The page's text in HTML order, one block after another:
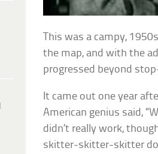
This was a campy,
the map, and with the
progressed beyond
It came out one year
American genius said,
didn’t really work,
skitter-skitter-skitter